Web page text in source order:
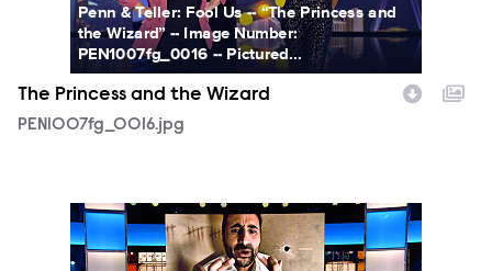
Penn & Teller: Fool Us -- “The Princess and
the Wizard” -- Image Number:
PEN1007fg_0016 -- Pictured...
The Princess and the Wizard
PEN1007fg_0016.jpg
PEN1007fg_0020.jpg